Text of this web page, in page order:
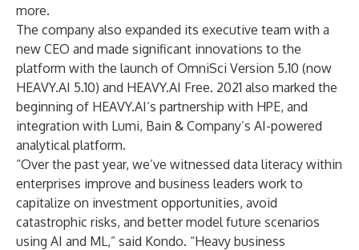
more.
The company also expanded its executive team with a
new CEO and made significant innovations to the
platform with the launch of OmniSci Version 5.10 (now
HEAVY.AI 5.10) and HEAVY.AI Free. 2021 also marked the
beginning of HEAVY.AI’s partnership with HPE, and
integration with Lumi, Bain & Company’s AI-powered
analytical platform.
“Over the past year, we’ve witnessed data literacy within
enterprises improve and business leaders work to
capitalize on investment opportunities, avoid
catastrophic risks, and better model future scenarios
using AI and ML,” said Kondo. “Heavy business